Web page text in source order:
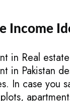
Income
in Real
in Pakistan
In case you